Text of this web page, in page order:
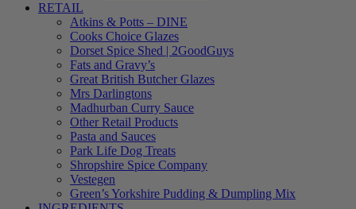
RETAIL
Atkins & Potts – DINE
Cooks Choice Glazes
Dorset Spice Shed | 2GoodGuys
Fats and Gravy’s
Great British Butcher Glazes
Mrs Darlingtons
Madhurban Curry Sauce
Other Retail Products
Pasta and Sauces
Park Life Dog Treats
Shropshire Spice Company
Vestegen
Green’s Yorkshire Pudding & Dumpling Mix